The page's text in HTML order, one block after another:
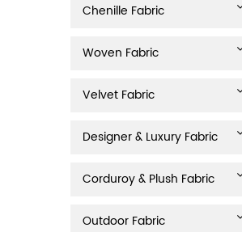
Chenille Fabric
Woven Fabric
Velvet Fabric
Designer & Luxury Fabric
Corduroy & Plush Fabric
Outdoor Fabric